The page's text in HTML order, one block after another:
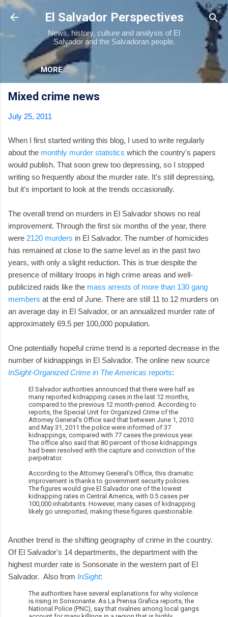
Skip to main content
El Salvador Perspectives
News, history, culture and analysis of El
Salvador and the Salvadoran people.
MORE…
Mixed crime news
July 25, 2011
When I first started writing this blog, I used to write regularly
about the monthly murder statistics which the country's papers
would publish. That soon grew too depressing, so I stopped
writing so frequently about the murder rate. It's still depressing,
but it's important to look at the trends occasionally.
The overall trend on murders in El Salvador shows no real
improvement. Through the first six months of the year, there
were 2120 murders in El Salvador. The number of homicides
has remained at close to the same level as in the past two
years, with only a slight reduction. This is true despite the
presence of military troops in high crime areas and well-
publicized raids like the mass arrests of more than 130 gang
members at the end of June. There are still 11 to 12 murders on
an average day in El Salvador, or an annualized murder rate of
approximately 69.5 per 100,000 population.
One potentially hopeful crime trend is a reported decrease in the
number of kidnappings in El Salvador. The online new source
InSight-Organized Crime in The Americas reports:
El Salvador authorities announced that there were half as
many reported kidnapping cases in the last 12 months,
compared to the previous 12 month-period. According to
reports, the Special Unit for Organized Crime of the
Attorney General's Office said that between June 1, 2010
and May 31, 2011 the police were informed of 37
kidnappings, compared with 77 cases the previous year.
The office also said that 80 percent of those kidnappings
had been resolved with the capture and conviction of the
perpetrator.
According to the Attorney General's Office, this dramatic
improvement is thanks to government security policies.
The figures would give El Salvador one of the lowest
kidnapping rates in Central America, with 0.5 cases per
100,000 inhabitants. However, many cases of kidnapping
likely go unreported, making these figures questionable.
Another trend is the shifting geography of crime in the country.
Of El Salvador's 14 departments, the department with the
highest murder rate is Sonsonate in the western part of El
Salvador. Also from InSight:
The authorities have several explanations for why violence
is rising in Sonsonante. As La Prensa Grafica reports, the
National Police (PNC), say that rivalries among local gangs